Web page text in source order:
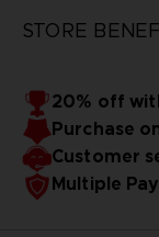
STORE
20% off
Purchase
Customer
Multiple